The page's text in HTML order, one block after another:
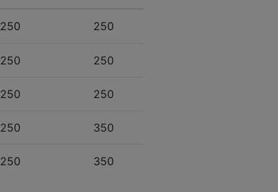
250 250
250 250
250 250
250 350
250 350